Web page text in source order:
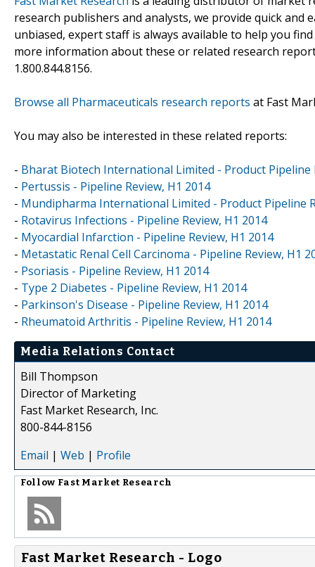
research publishers and analysts, we provide quick and
unbiased, expert staff is always available to help you
more information about these or related research
1.800.844.8156.
Browse all Pharmaceuticals research reports at Fast
You may also be interested in these related reports:
- Bharat Biotech International Limited - Product Pipeline
- Pertussis - Pipeline Review, H1 2014
- Mundipharma International Limited - Product Pipeline
- Rotavirus Infections - Pipeline Review, H1 2014
- Myocardial Infarction - Pipeline Review, H1 2014
- Metastatic Renal Cell Carcinoma - Pipeline Review, H1
- Psoriasis - Pipeline Review, H1 2014
- Type 2 Diabetes - Pipeline Review, H1 2014
- Parkinson's Disease - Pipeline Review, H1 2014
- Rheumatoid Arthritis - Pipeline Review, H1 2014
Media Relations Contact
Bill Thompson
Director of Marketing
Fast Market Research, Inc.
800-844-8156
Email | Web | Profile
Follow Fast Market Research
Fast Market Research - Logo